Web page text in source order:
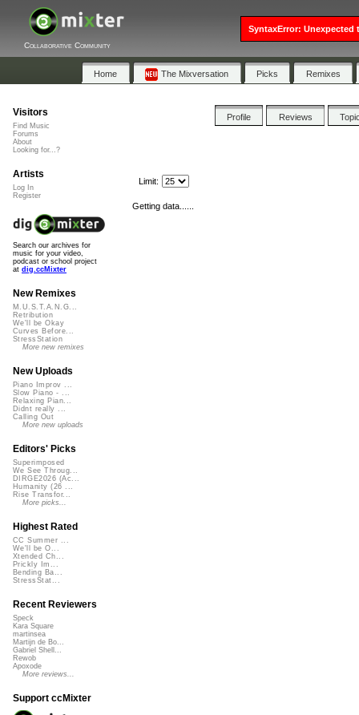
Collaborative Community
Home The Mixversation Picks Remixes
Profile Reviews
Limit:
Getting data......
Visitors
Find Music
Forums
About
Looking for...?
Artists
Log In
Register
Search our archives for
music for your video,
podcast or school project
at dig.ccMixter
New Remixes
M.U.S.T.A.N.G...
Retribution
We'll be Okay
Curves Before...
StressStation
More new remixes
New Uploads
Piano Improv ...
Slow Piano - ...
Relaxing Pian...
Didnt really ...
Calling Out
More new uploads
Editors' Picks
Superimposed
We See Throug...
DIRGE2026 (Ac...
Humanity (26 ...
Rise Transfor...
More picks...
Highest Rated
CC Summer ...
We'll be O...
Xtended Ch...
Prickly Im...
Bending Ba...
StressStat...
Recent Reviewers
Speck
Kara Square
martinsea
Martijn de Bo...
Gabriel Shell...
Rewob
Apoxode
More reviews...
Support ccMixter
SyntaxError: Unexpected